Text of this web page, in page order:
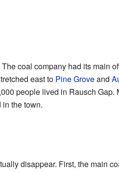
coal company had its main
east to Pine Groveand
people lived in Rausch
the town.
disappear. First, the main